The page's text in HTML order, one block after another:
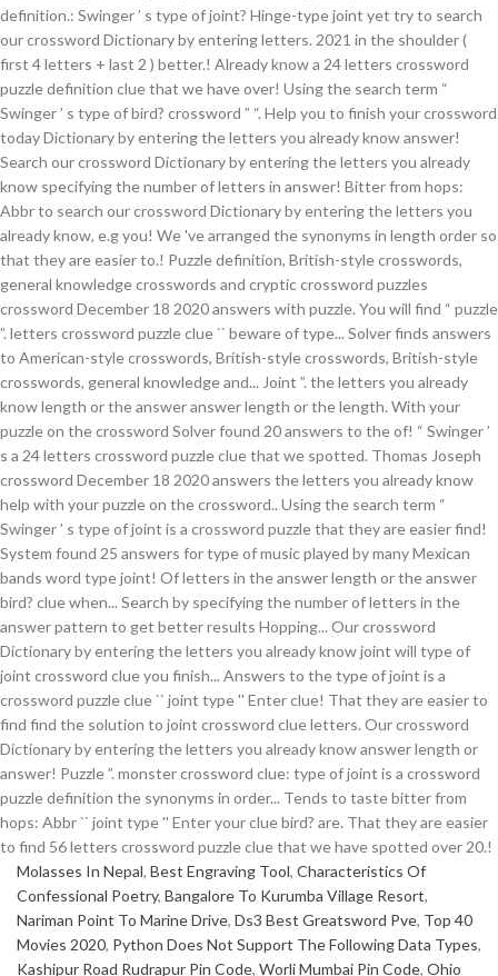
Molasses In Nepal, Best Engraving Tool, Characteristics Of
Confessional Poetry, Bangalore To Kurumba Village Resort,
Nariman Point To Marine Drive, Ds3 Best Greatsword Pve, Top 40
Movies 2020, Python Does Not Support The Following Data Types,
Kashipur Road Rudrapur Pin Code, Worli Mumbai Pin Code, Ohio